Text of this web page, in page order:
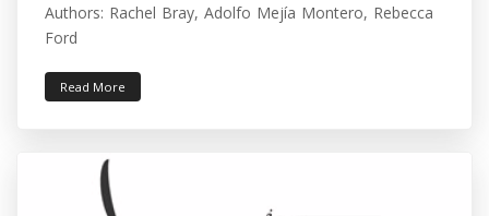
Authors: Rachel Bray, Adolfo Mejía Montero, Rebecca
Ford
Read More